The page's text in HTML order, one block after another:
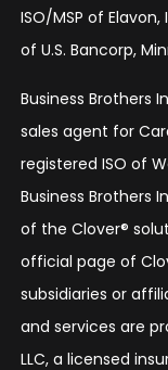
ISO/MSP of
of U.S. Bancorp,
Business Brothers
sales agent for
registered ISO of
Business Brothers
of the Clover®
official page of
subsidiaries or
and services are
LLC, a licensed